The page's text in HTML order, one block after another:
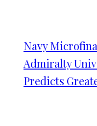
Navy
Admiralty
Predicts